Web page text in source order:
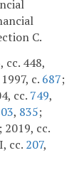
C.
cc. 448,
c. 687;
cc. 749,
, 835;
; 2019, cc.
cc. 207,